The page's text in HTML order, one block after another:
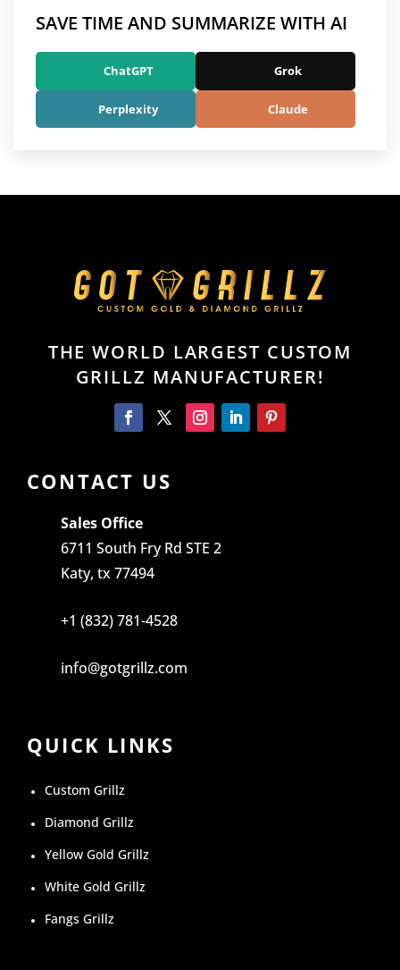
SAVE TIME AND SUMMARIZE WITH AI
ChatGPT Grok
Perplexity Claude
THE WORLD LARGEST CUSTOM
GRILLZ MANUFACTURER!
CONTACT US
Sales Office
6711 South Fry Rd STE 2
Katy, tx 77494
+1 (832) 781-4528
info@gotgrillz.com
QUICK LINKS
Custom Grillz
Diamond Grillz
Yellow Gold Grillz
White Gold Grillz
Fangs Grillz